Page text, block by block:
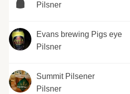
Pilsner
Evans brewing Pigs eye
Pilsner
Summit Pilsener
Pilsner